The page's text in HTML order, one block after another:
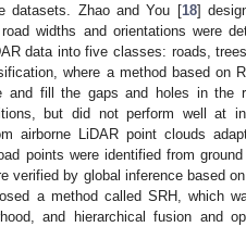
datasets. Zhao and You [18]
widths and orientations were
data into five classes: roads,
where a method based on
and fill the gaps and holes in the
but did not perform well at
airborne LiDAR point clouds
points were identified from
verified by global inference based
a method called SRH, which
and hierarchical fusion and